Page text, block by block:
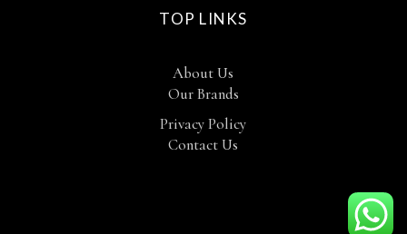
TOP LINKS
About Us
Our Brands
Privacy Policy
Contact Us